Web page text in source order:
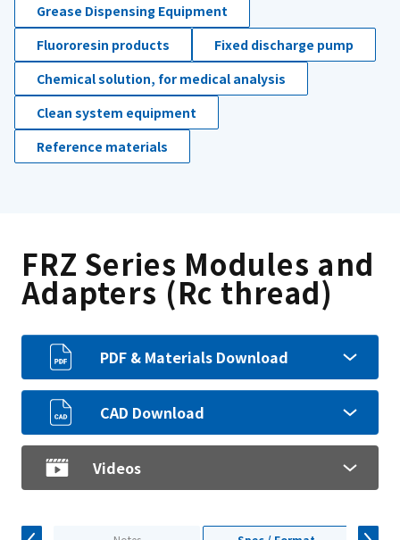
Grease Dispensing Equipment
Fluororesin products
Fixed discharge pump
Chemical solution, for medical analysis
Clean system equipment
Reference materials
FRZ Series Modules and
Adapters (Rc thread)
PDF & Materials Download
CAD Download
Videos